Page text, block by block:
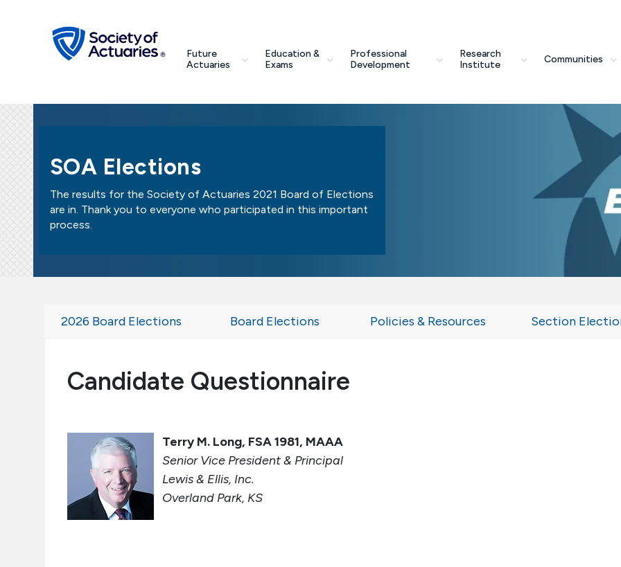
Future
Actuaries
Education &
Exams
Professional
Development
Research
Institute
Communities
search
Future Actuaries
Education & Exams
Professional Development
Research Institute
Communities
Tools & Resources
SOA Elections
The results for the Society of Actuaries 2021 Board of Elections
are in. Thank you to everyone who participated in this important
process.
2026 Board Elections Board Elections Policies & Resources Section
Candidate Questionnaire
Terry M. Long, FSA 1981, MAAA
Senior Vice President & Principal
Lewis & Ellis, Inc.
Overland Park, KS